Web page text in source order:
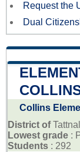
Request the
Dual
Collins
District of
Lowest grade :
Students : 292